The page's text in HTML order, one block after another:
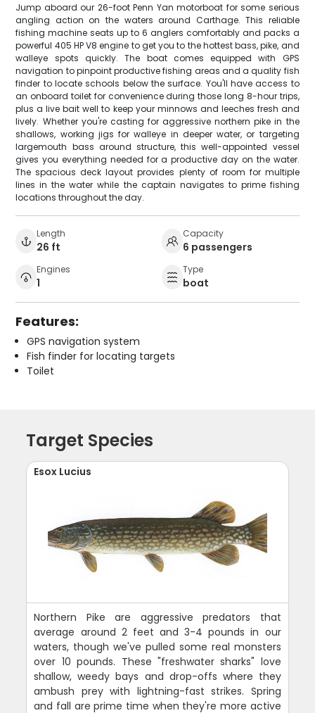
Jump aboard our 26-foot Penn Yan motorboat for some serious
angling action on the waters around Carthage. This reliable
fishing machine seats up to 6 anglers comfortably and packs a
powerful 405 HP V8 engine to get you to the hottest bass, pike, and
walleye spots quickly. The boat comes equipped with GPS
navigation to pinpoint productive fishing areas and a quality fish
finder to locate schools below the surface. You'll have access to
an onboard toilet for convenience during those long 8-hour trips,
plus a live bait well to keep your minnows and leeches fresh and
lively. Whether you're casting for aggressive northern pike in the
shallows, working jigs for walleye in deeper water, or targeting
largemouth bass around structure, this well-appointed vessel
gives you everything needed for a productive day on the water.
The spacious deck layout provides plenty of room for multiple
lines in the water while the captain navigates to prime fishing
locations throughout the day.
Length
26 ft
Capacity
6 passengers
Engines
1
Type
boat
Features:
GPS navigation system
Fish finder for locating targets
Toilet
Target Species
Esox Lucius
Northern Pike are aggressive predators that
average around 2 feet and 3-4 pounds in our
waters, though we've pulled some real monsters
over 10 pounds. These "freshwater sharks" love
shallow, weedy bays and drop-offs where they
ambush prey with lightning-fast strikes. Spring
and fall are prime time when they're more active